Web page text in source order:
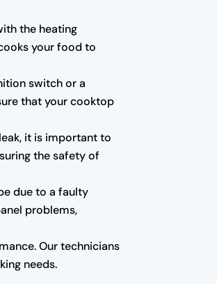
the heating
your food to
switch or a
that your cooktop
it is important to
the safety of
due to a faulty
problems,
Our technicians
needs.